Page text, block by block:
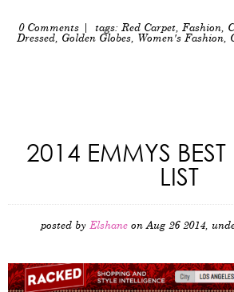
0 Comments| tags: Red Carpet, Fashion,
Dressed, Golden Globes, Women's Fashion,
2014 EMMYS BEST
LIST
posted by Elshaneon Aug 26 2014,